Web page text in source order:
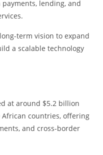
lending, and
term vision to expand
a scalable technology
at around $5.2 billion
countries, offering
and cross-border